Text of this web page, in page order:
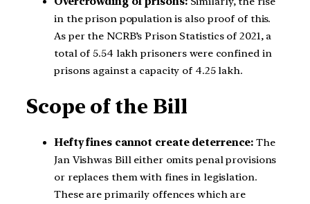
in the prison population is also proof of this.
As per the NCRB’s Prison Statistics of 2021, a
total of 5.54 lakh prisoners were confined in
prisons against a capacity of 4.25 lakh.
Scope of the Bill
Hefty fines cannot create deterrence: The
Jan Vishwas Bill either omits penal provisions
or replaces them with fines in legislation.
These are primarily offences which are